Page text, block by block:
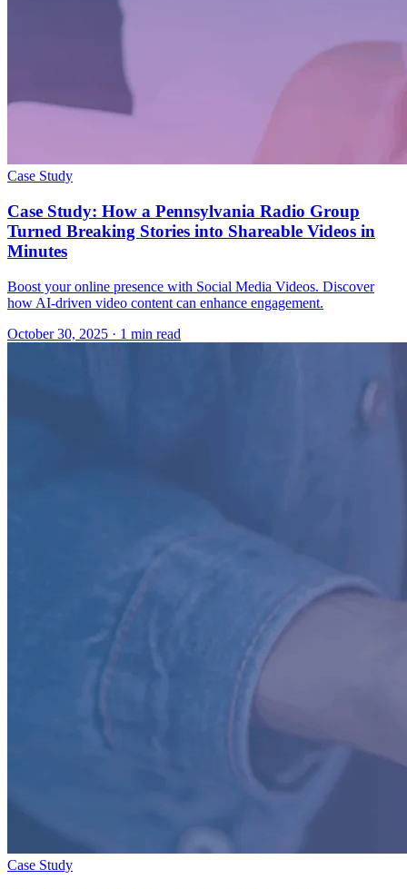
Case Study
Case Study: How a Pennsylvania Radio Group
Turned Breaking Stories into Shareable Videos in
Minutes
Boost your online presence with Social Media Videos. Discover
how AI-driven video content can enhance engagement.
October 30, 2025 · 1 min read
Case Study